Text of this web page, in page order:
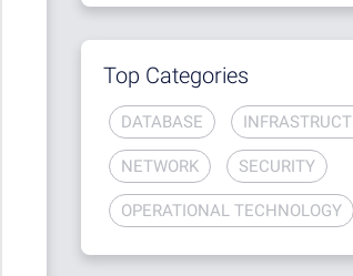
Top Categories
DATABASE
NETWORK SECURITY
OPERATIONAL TECHNOLOGY